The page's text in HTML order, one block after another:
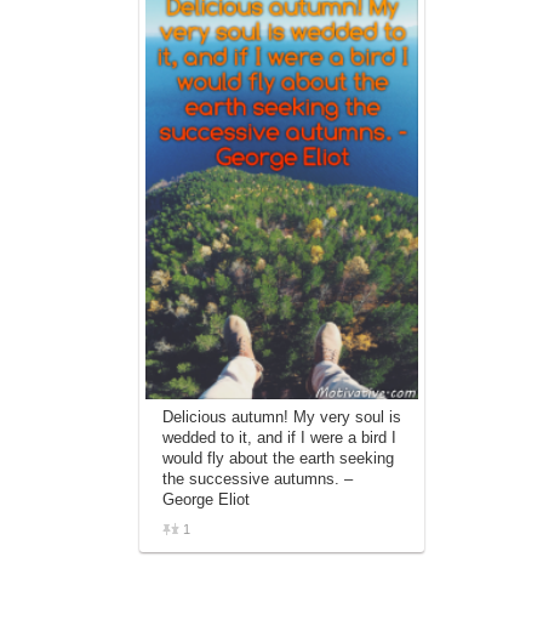
Delicious autumn! My very soul is
wedded to it, and if I were a bird I
would fly about the earth seeking
the successive autumns. –
George Eliot
1